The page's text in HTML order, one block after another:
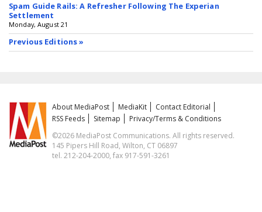
Spam Guide Rails: A Refresher Following The Experian
Settlement
Monday, August 21
Previous Editions »
About MediaPost MediaKit
Contact Editorial
RSS Feeds
Sitemap
Privacy/Terms & Conditions
©2026 MediaPost Communications. All rights reserved.
145 Pipers Hill Road, Wilton, CT 06897
tel. 212-204-2000, fax 917-591-3261